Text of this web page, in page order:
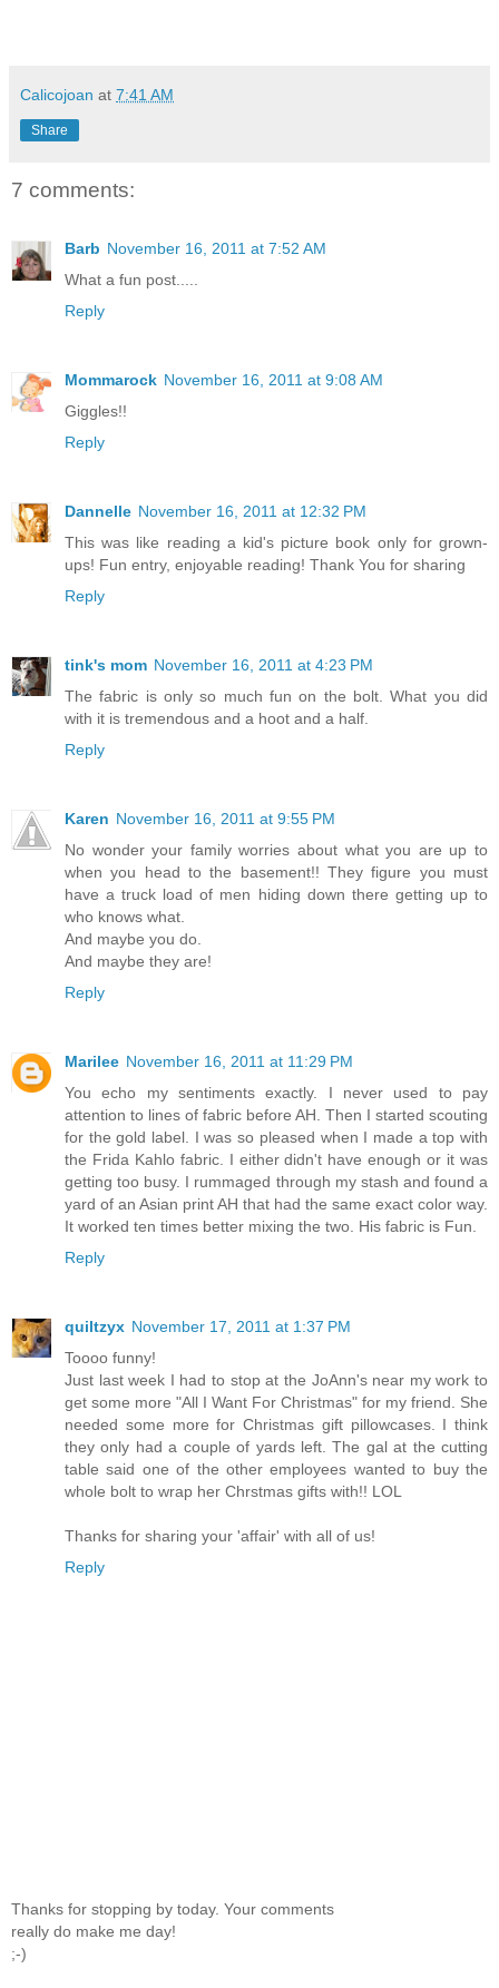
Calicojoan at 7:41 AM
Share
7 comments:
Barb November 16, 2011 at 7:52 AM
What a fun post.....
Reply
Mommarock November 16, 2011 at 9:08 AM
Giggles!!
Reply
Dannelle November 16, 2011 at 12:32 PM
This was like reading a kid's picture book only for grown-
ups! Fun entry, enjoyable reading! Thank You for sharing
Reply
tink's mom November 16, 2011 at 4:23 PM
The fabric is only so much fun on the bolt. What you did
with it is tremendous and a hoot and a half.
Reply
Karen November 16, 2011 at 9:55 PM
No wonder your family worries about what you are up to
when you head to the basement!! They figure you must
have a truck load of men hiding down there getting up to
who knows what.
And maybe you do.
And maybe they are!
Reply
Marilee November 16, 2011 at 11:29 PM
You echo my sentiments exactly. I never used to pay
attention to lines of fabric before AH. Then I started scouting
for the gold label. I was so pleased when I made a top with
the Frida Kahlo fabric. I either didn't have enough or it was
getting too busy. I rummaged through my stash and found a
yard of an Asian print AH that had the same exact color way.
It worked ten times better mixing the two. His fabric is Fun.
Reply
quiltzyx November 17, 2011 at 1:37 PM
Toooo funny!
Just last week I had to stop at the JoAnn's near my work to
get some more "All I Want For Christmas" for my friend. She
needed some more for Christmas gift pillowcases. I think
they only had a couple of yards left. The gal at the cutting
table said one of the other employees wanted to buy the
whole bolt to wrap her Chrstmas gifts with!! LOL
Thanks for sharing your 'affair' with all of us!
Reply
Thanks for stopping by today. Your comments
really do make me day!
;-)